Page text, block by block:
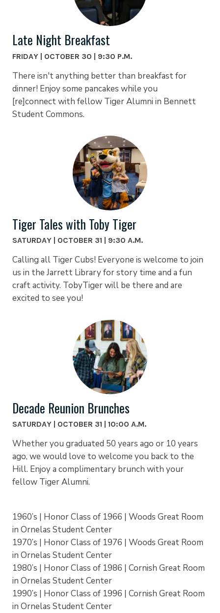
Late Night Breakfast
FRIDAY | OCTOBER 30 | 9:30 P.M.
There isn't anything better than breakfast for
dinner! Enjoy some pancakes while you
[re]connect with fellow Tiger Alumni in Bennett
Student Commons.
Tiger Tales with Toby Tiger
SATURDAY | OCTOBER 31 | 9:30 A.M.
Calling all Tiger Cubs! Everyone is welcome to join
us in the Jarrett Library for story time and a fun
craft activity. TobyTiger will be there and are
excited to see you!
Decade Reunion Brunches
SATURDAY | OCTOBER 31 | 10:00 A.M.
Whether you graduated 50 years ago or 10 years
ago, we would love to welcome you back to the
Hill. Enjoy a complimentary brunch with your
fellow Tiger Alumni.
1960’s | Honor Class of 1966 | Woods Great Room
in Ornelas Student Center
1970’s | Honor Class of 1976 | Woods Great Room
in Ornelas Student Center
1980’s | Honor Class of 1986 | Cornish Great Room
in Ornelas Student Center
1990’s | Honor Class of 1996 | Cornish Great Room
in Ornelas Student Center